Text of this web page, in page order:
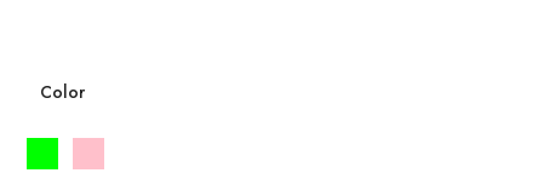
Color